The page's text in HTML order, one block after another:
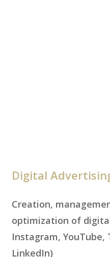
Digital
Creation,
optimization of digital
Instagram, YouTube,
LinkedIn)